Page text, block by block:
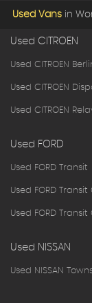
Used Vans in
Used CITROEN
Used CITROEN
Used CITROEN
Used CITROEN
Used FORD
Used FORD Transit
Used FORD
Used FORD
Used NISSAN
Used NISSAN